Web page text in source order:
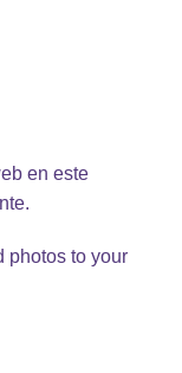
en este
photos to your